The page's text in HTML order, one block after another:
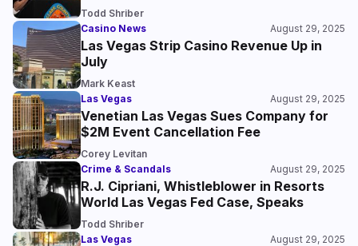
Todd Shriber
Casino News
August 29, 2025
Las Vegas Strip Casino Revenue Up in
July
Mark Keast
Las Vegas
August 29, 2025
Venetian Las Vegas Sues Company for
$2M Event Cancellation Fee
Corey Levitan
Crime & Scandals
August 29, 2025
R.J. Cipriani, Whistleblower in Resorts
World Las Vegas Fed Case, Speaks
Todd Shriber
Las Vegas
August 29, 2025